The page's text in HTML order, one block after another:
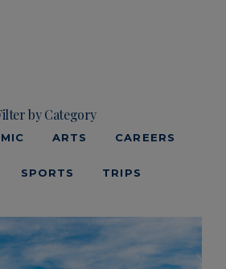
by Category
ARTS CAREERS
SPORTS TRIPS